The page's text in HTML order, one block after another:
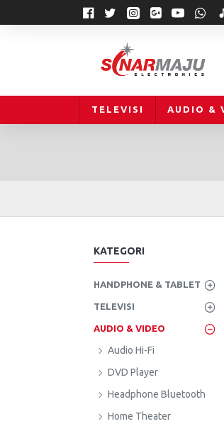
TELEVISI AUDIO &
KATEGORI
HANDPHONE & TABLET
TELEVISI
AUDIO & VIDEO
Audio Hi-Fi
DVD Player
Headphone Bluetooth
Home Theater